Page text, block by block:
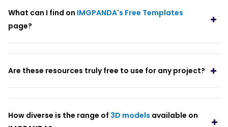
What can I find on IMGPANDA's Free Templates
page?
Are these resources truly free to use for any project?
How diverse is the range of 3D models available on